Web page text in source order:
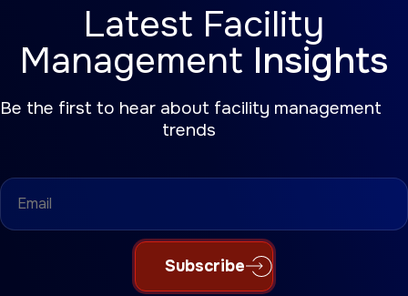
Latest Facility
Management Insights
Be the first to hear about facility management
trends
Subscribe